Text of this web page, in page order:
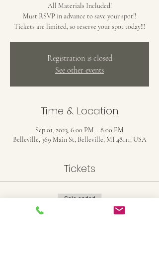
All Materials Included!
Must RSVP in advance to save your spot!!
Tickets are limited, so reserve your spot today!!!
Registration is closed
See other events
Time & Location
Sep 01, 2023, 6:00 PM – 8:00 PM
Belleville, 369 Main St, Belleville, MI 48111, USA
Tickets
Sale ended